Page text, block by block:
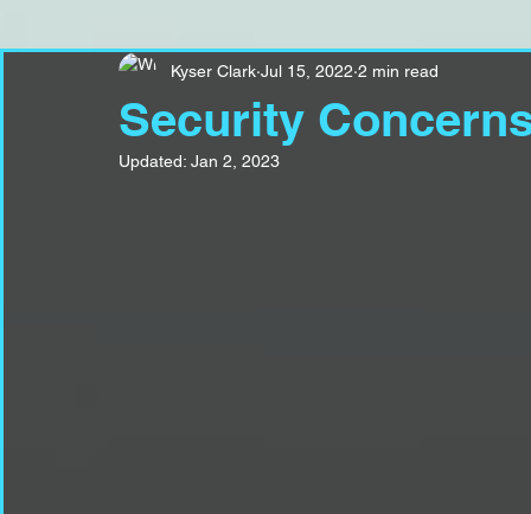
Security
Kyser Clark Jul 15, 2022 2 min read
Updated: Jan 2, 2023